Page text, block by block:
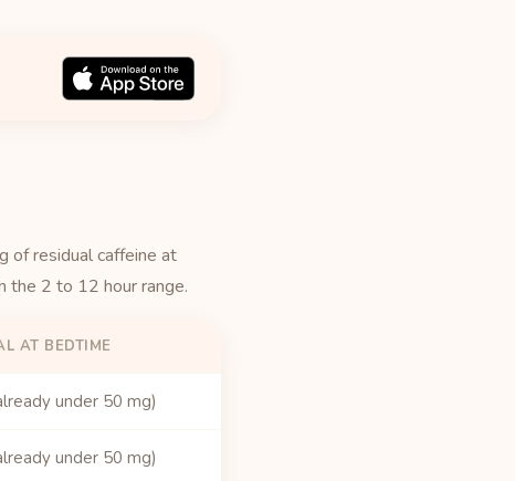
of residual caffeine at
the 2 to 12 hour range.
AT BEDTIME
under 50 mg)
under 50 mg)